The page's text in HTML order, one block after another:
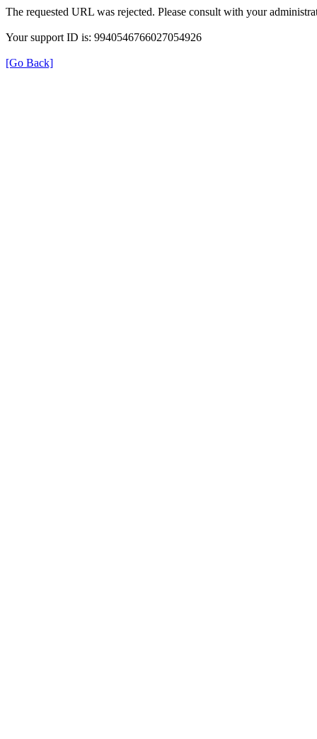
The requested URL was rejected. Please consult with your
Your support ID is: 9940546766027054926
[Go Back]